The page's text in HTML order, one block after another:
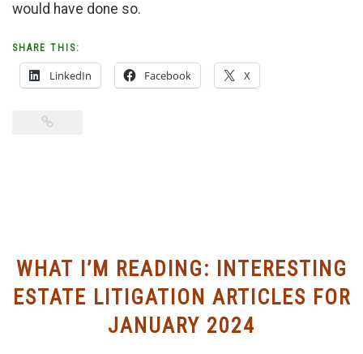
would have done so.
SHARE THIS:
LinkedIn Facebook X
WHAT I’M READING: INTERESTING
ESTATE LITIGATION ARTICLES FOR
JANUARY 2024